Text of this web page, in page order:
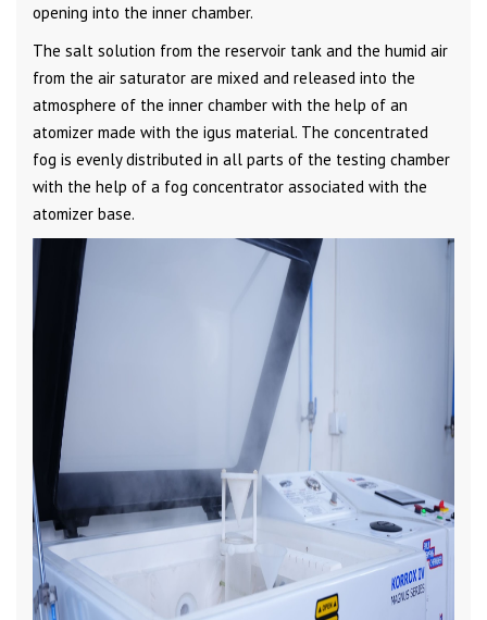
opening into the inner chamber.
The salt solution from the reservoir tank and the humid air
from the air saturator are mixed and released into the
atmosphere of the inner chamber with the help of an
atomizer made with the igus material. The concentrated
fog is evenly distributed in all parts of the testing chamber
with the help of a fog concentrator associated with the
atomizer base.